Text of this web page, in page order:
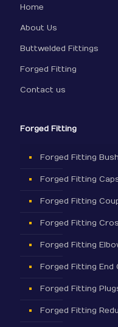
Home
About Us
Buttwelded Fittings
Forged Fitting
Contact us
Forged Fitting
Forged Fitting
Forged Fitting
Forged Fitting
Forged Fitting
Forged Fitting
Forged Fitting End
Forged Fitting
Forged Fitting